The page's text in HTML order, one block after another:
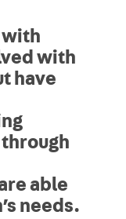
with
have
able
needs.